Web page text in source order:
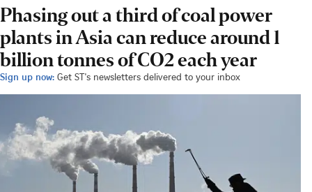
Phasing out a third of coal power
plants in Asia can reduce around 1
billion tonnes of CO2 each year
Sign up now: Get ST's newsletters delivered to your inbox